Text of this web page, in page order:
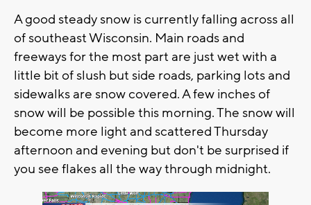
A good steady snow is currently falling across all
of southeast Wisconsin. Main roads and
freeways for the most part are just wet with a
little bit of slush but side roads, parking lots and
sidewalks are snow covered. A few inches of
snow will be possible this morning. The snow will
become more light and scattered Thursday
afternoon and evening but don't be surprised if
you see flakes all the way through midnight.